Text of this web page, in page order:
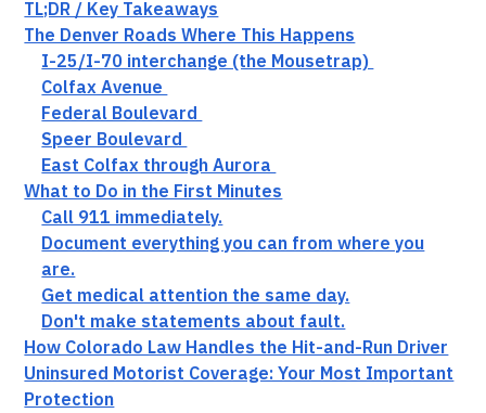
TL;DR / Key Takeaways
The Denver Roads Where This Happens
I-25/I-70 interchange (the Mousetrap)
Colfax Avenue
Federal Boulevard
Speer Boulevard
East Colfax through Aurora
What to Do in the First Minutes
Call 911 immediately.
Document everything you can from where you
are.
Get medical attention the same day.
Don't make statements about fault.
How Colorado Law Handles the Hit-and-Run Driver
Uninsured Motorist Coverage: Your Most Important
Protection